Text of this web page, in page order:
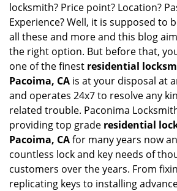
locksmith? Price point? Location?
Experience? Well, it is supposed to
all these and more and this blog
the right option. But before that,
one of the finest residential
Pacoima, CA is at your disposal at
and operates 24x7 to resolve any
related trouble. Paconima
providing top grade residential
Pacoima, CAfor many years now
countless lock and key needs of
customers over the years. From
replicating keys to installing